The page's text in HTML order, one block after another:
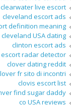
clearwater live escort
cleveland escort ads
definition meaning
cleveland USA dating
clinton escort ads
radar detector
clover dating reddit
fr sito di incontri
clovis escort list
find sugar daddy
co USA reviews